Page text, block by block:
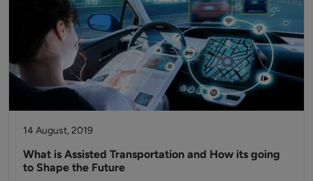
14 August, 2019
What is Assisted Transportation and How its going
to Shape the Future